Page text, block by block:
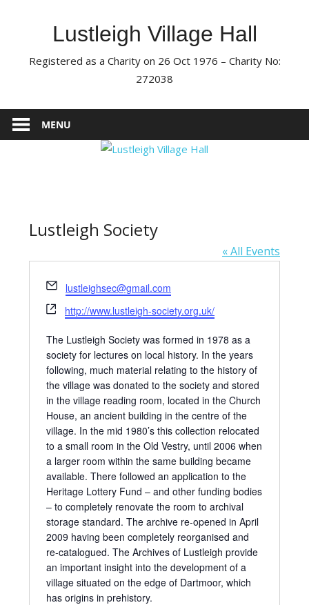
Lustleigh Village Hall
Registered as a Charity on 26 Oct 1976 – Charity No:
272038
MENU
Lustleigh Society
« All Events
Email
lustleighsec@gmail.com
Website
http://www.lustleigh-society.org.uk/
The Lustleigh Society was formed in 1978 as a
society for lectures on local history. In the years
following, much material relating to the history of
the village was donated to the society and stored
in the village reading room, located in the Church
House, an ancient building in the centre of the
village. In the mid 1980’s this collection relocated
to a small room in the Old Vestry, until 2006 when
a larger room within the same building became
available. There followed an application to the
Heritage Lottery Fund – and other funding bodies
– to completely renovate the room to archival
storage standard. The archive re-opened in April
2009 having been completely reorganised and
re-catalogued. The Archives of Lustleigh provide
an important insight into the development of a
village situated on the edge of Dartmoor, which
has origins in prehistory.